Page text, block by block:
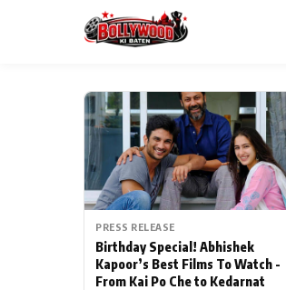
ESC
Type to search posts…
PRESS RELEASE
Birthday Special! Abhishek
Kapoor’s Best Films To Watch -
From Kai Po Che to Kedarnat